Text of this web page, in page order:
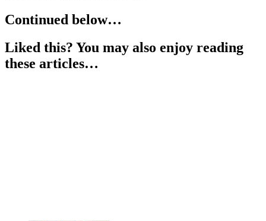
Continued below…
Liked this? You may also enjoy reading
these articles…